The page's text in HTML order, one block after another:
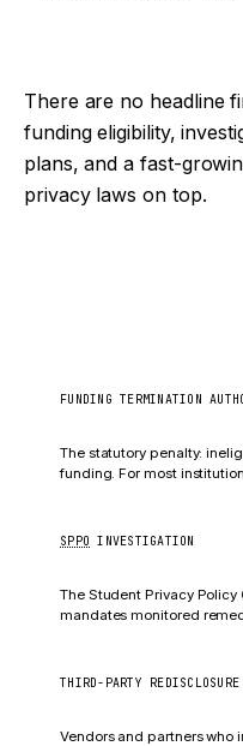
There are no headline
funding eligibility,
plans, and a fast-
privacy laws on top.
FUNDING TERMINATION
The statutory penalty:
funding. For most
SPPO INVESTIGATION
The Student Privacy
mandates monitored
THIRD-PARTY REDISCLOSURE
Vendors and partners who